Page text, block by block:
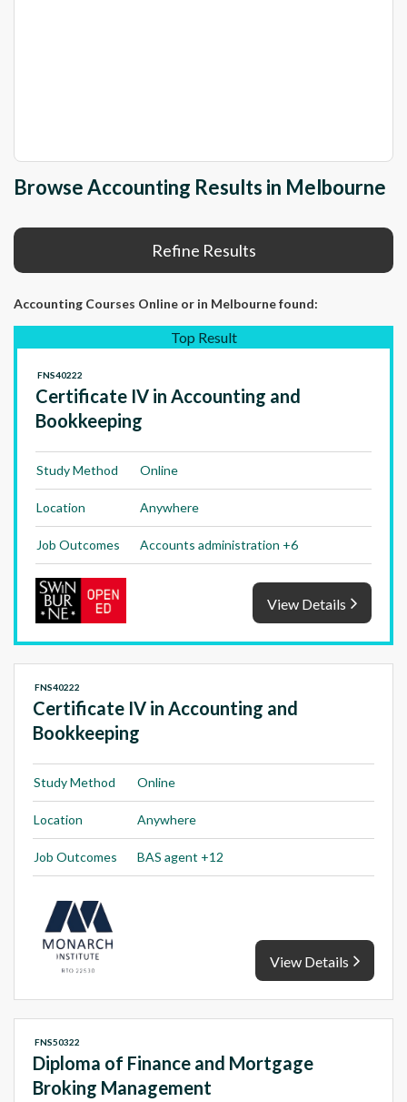
Browse Accounting Results in Melbourne
Refine Results
Accounting Courses Online or in Melbournefound:
Top Result
Certificate IV in Accounting and
Bookkeeping
FNS40222
Study Method Online
Location Anywhere
Job Outcomes Accounts administration +6
View Details
Certificate IV in Accounting and
Bookkeeping
FNS40222
Study Method Online
Location Anywhere
Job Outcomes BAS agent +12
View Details
Diploma of Finance and Mortgage
Broking Management
FNS50322